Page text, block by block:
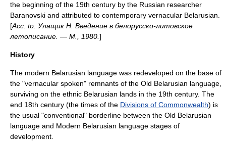
the beginning of the 19th century by the Russian researcher
Baranovski and attributed to contemporary vernacular Belarusian.
[Acc. to: Улащик Н. Введение в белорусско-литовское
летописание. — М., 1980. ]
History
The modern Belarusian language was redeveloped on the base of
the "vernacular spoken" remnants of the Old Belarusian language
surviving on the ethnic Belarusian lands in the 19th century. The
end 18th century (the times of the Divisions of Commonwealth) is
the usual "conventional" borderline between the Old Belarusian
language and Modern Belarusian language stages of
development.